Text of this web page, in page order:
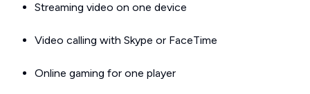
Streaming video on one device
Video calling with Skype or FaceTime
Online gaming for one player